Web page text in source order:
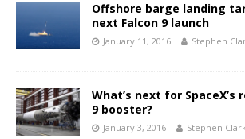
Offshore barge landing
next Falcon 9 launch
January 11, 2016 Stephen
What’s next for SpaceX’s
9 booster?
January 3, 2016 Stephen